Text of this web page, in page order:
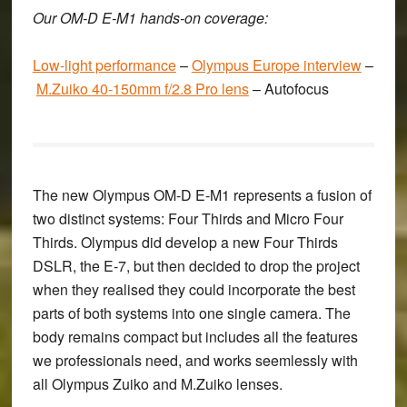
Our OM-D E-M1 hands-on coverage:
Low-light performance–Olympus Europe interview–
M.Zuiko 40-150mm f/2.8 Pro lens–Autofocus
The newOlympus OM-D E-M1 represents a fusion of
two distinct systems: Four Thirds and Micro Four
Thirds. Olympus did develop a new Four Thirds
DSLR, the E-7, but then decided to drop the project
when they realised they could incorporate the best
parts of both systems into one single camera. The
body remains compact but includes all the features
we professionals need, and works seemlessly with
all Olympus Zuiko and M.Zuiko lenses.